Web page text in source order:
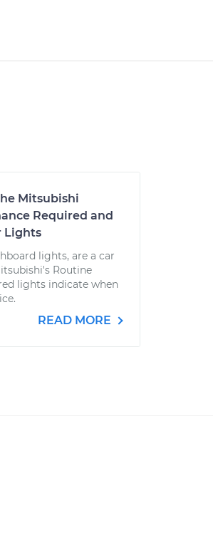
Mitsubishi
Required and
Lights
lights, are a car
Routine
lights indicate when
READ MORE